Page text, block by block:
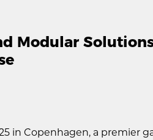
Modular
in Copenhagen, a premier